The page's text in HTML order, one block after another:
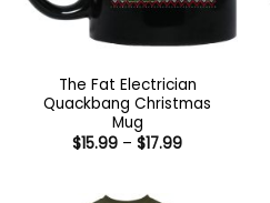
The Fat Electrician
Quackbang Christmas
Mug
$15.99 – $17.99Price